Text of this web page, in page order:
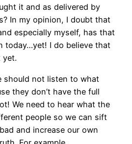
it and as delivered by
In my opinion, I doubt that
especially myself, has that
today…yet! I do believe that
yet.
should not listen to what
they don’t have the full
We need to hear what the
people so we can sift
and increase our own